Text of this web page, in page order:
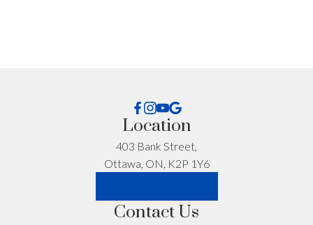
emails and understand I can unsubscribe at
Location
403 Bank Street,
Ottawa, ON, K2P 1Y6
Contact Us